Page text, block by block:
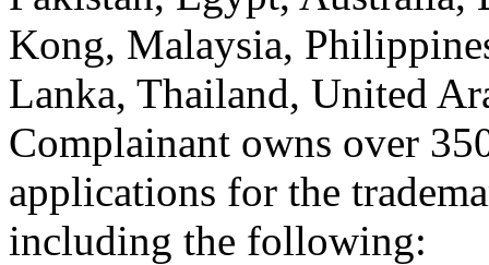
Kong, Malaysia,
Lanka, Thailand, United
Complainant owns over
applications for the
including the following: